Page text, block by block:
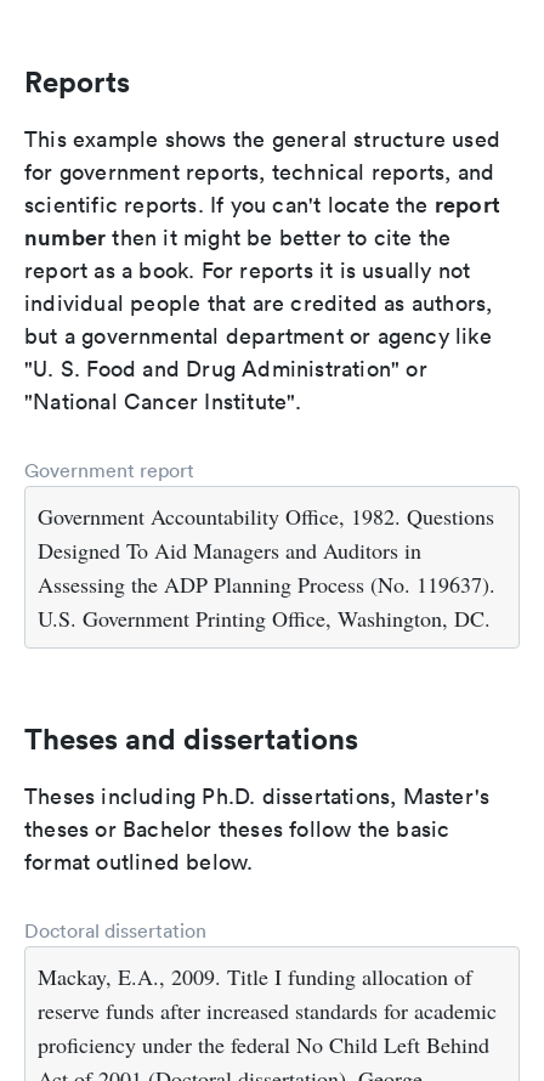
Reports
This example shows the general structure used
for government reports, technical reports, and
scientific reports. If you can't locate the report
number then it might be better to cite the
report as a book. For reports it is usually not
individual people that are credited as authors,
but a governmental department or agency like
"U. S. Food and Drug Administration" or
"National Cancer Institute".
Government report
Government Accountability Office, 1982. Questions
Designed To Aid Managers and Auditors in
Assessing the ADP Planning Process (No. 119637).
U.S. Government Printing Office, Washington, DC.
Theses and dissertations
Theses including Ph.D. dissertations, Master's
theses or Bachelor theses follow the basic
format outlined below.
Doctoral dissertation
Mackay, E.A., 2009. Title I funding allocation of
reserve funds after increased standards for academic
proficiency under the federal No Child Left Behind